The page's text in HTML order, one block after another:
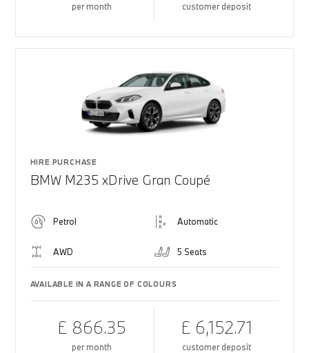
per month customer deposit
HIRE PURCHASE
BMW M235 xDrive Gran Coupé
Petrol Automatic
AWD 5 Seats
AVAILABLE IN A RANGE OF COLOURS
£ 866.35
per month
£ 6,152.71
customer deposit